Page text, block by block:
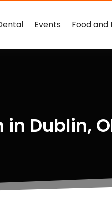
Events Food and
Dublin,